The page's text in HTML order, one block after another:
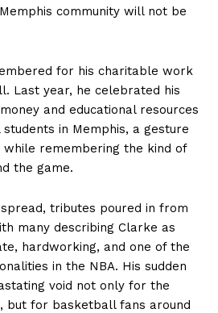
community will not be
for his charitable work
Last year, he celebrated his
and educational resources
in Memphis, a gesture
remembering the kind of
the game.
tributes poured in from
many describing Clarke as
hardworking, and one of the
in the NBA. His sudden
void not only for the
but for basketball fans around